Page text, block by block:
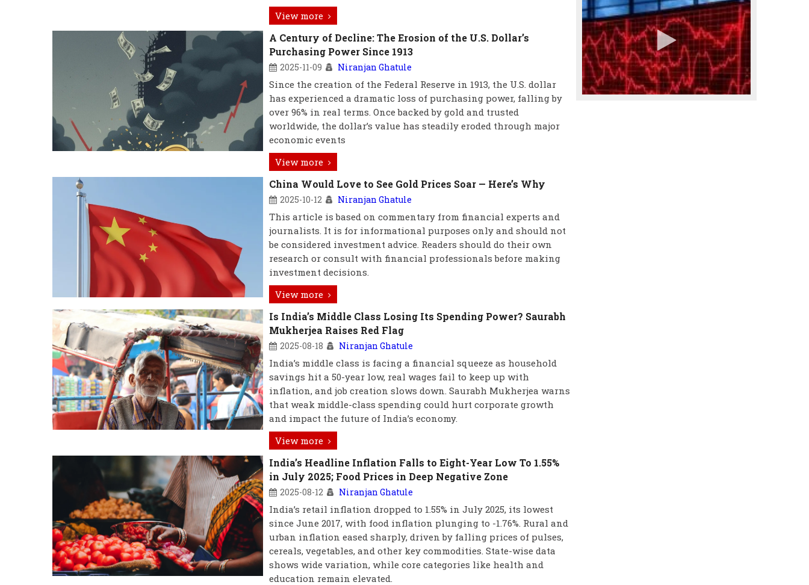
View more
A Century of Decline: The Erosion of the U.S. Dollar’s
Purchasing Power Since 1913
2025-11-09 Niranjan Ghatule
Since the creation of the Federal Reserve in 1913, the U.S. dollar
has experienced a dramatic loss of purchasing power, falling by
over 96% in real terms. Once backed by gold and trusted
worldwide, the dollar’s value has steadily eroded through major
economic events
View more
China Would Love to See Gold Prices Soar — Here’s Why
2025-10-12 Niranjan Ghatule
This article is based on commentary from financial experts and
journalists. It is for informational purposes only and should not
be considered investment advice. Readers should do their own
research or consult with financial professionals before making
investment decisions.
View more
Is India’s Middle Class Losing Its Spending Power? Saurabh
Mukherjea Raises Red Flag
2025-08-18 Niranjan Ghatule
India’s middle class is facing a financial squeeze as household
savings hit a 50-year low, real wages fail to keep up with
inflation, and job creation slows down. Saurabh Mukherjea warns
that weak middle-class spending could hurt corporate growth
and impact the future of India’s economy.
View more
India’s Headline Inflation Falls to Eight-Year Low To 1.55%
in July 2025; Food Prices in Deep Negative Zone
2025-08-12 Niranjan Ghatule
India’s retail inflation dropped to 1.55% in July 2025, its lowest
since June 2017, with food inflation plunging to -1.76%. Rural and
urban inflation eased sharply, driven by falling prices of pulses,
cereals, vegetables, and other key commodities. State-wise data
shows wide variation, while core categories like health and
education remain elevated.